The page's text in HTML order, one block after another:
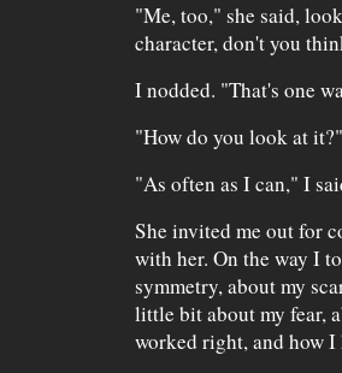
"Me, too," she said,
character, don't you
I nodded. "That's one
"How do you look at it?"
"As often as I can," I
She invited me out for
with her. On the way I
symmetry, about my
little bit about my fear,
worked right, and how I